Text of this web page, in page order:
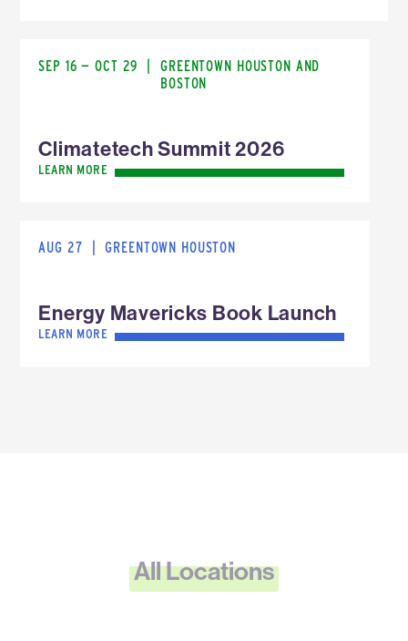
SEP 16 — OCT 29
GREENTOWN HOUSTON AND
BOSTON
Climatetech Summit 2026
LEARN MORE
AUG 27 GREENTOWN HOUSTON
Energy Mavericks Book Launch
LEARN MORE